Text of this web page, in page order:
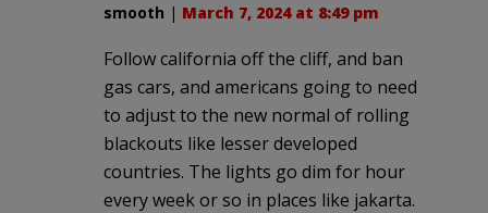
smooth | March 7, 2024 at 8:49 pm
Follow california off the cliff, and ban
gas cars, and americans going to need
to adjust to the new normal of rolling
blackouts like lesser developed
countries. The lights go dim for hour
every week or so in places like jakarta.